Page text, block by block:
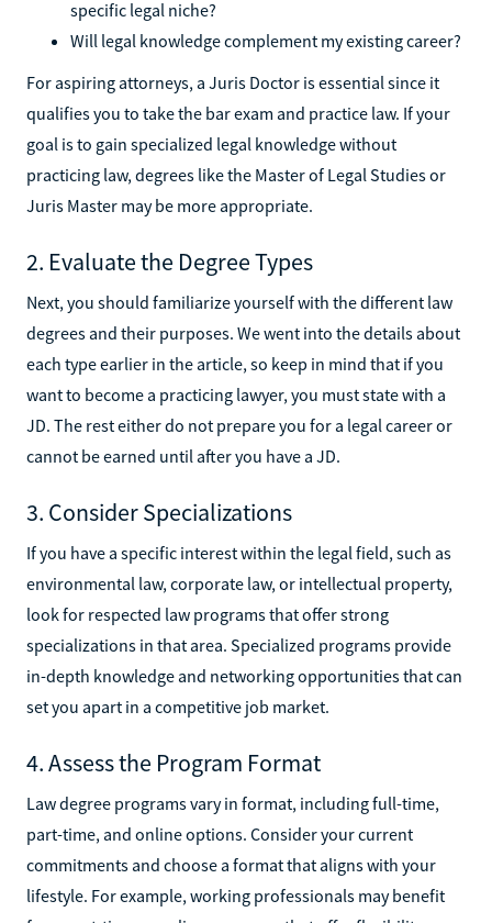
specific legal niche?
Will legal knowledge complement my existing career?
For aspiring attorneys, a Juris Doctor is essential since it
qualifies you to take the bar exam and practice law. If your
goal is to gain specialized legal knowledge without
practicing law, degrees like the Master of Legal Studies or
Juris Master may be more appropriate.
2. Evaluate the Degree Types
Next, you should familiarize yourself with the different law
degrees and their purposes. We went into the details about
each type earlier in the article, so keep in mind that if you
want to become a practicing lawyer, you must state with a
JD. The rest either do not prepare you for a legal career or
cannot be earned until after you have a JD.
3. Consider Specializations
If you have a specific interest within the legal field, such as
environmental law, corporate law, or intellectual property,
look for respected law programs that offer strong
specializations in that area. Specialized programs provide
in-depth knowledge and networking opportunities that can
set you apart in a competitive job market.
4. Assess the Program Format
Law degree programs vary in format, including full-time,
part-time, and online options. Consider your current
commitments and choose a format that aligns with your
lifestyle. For example, working professionals may benefit